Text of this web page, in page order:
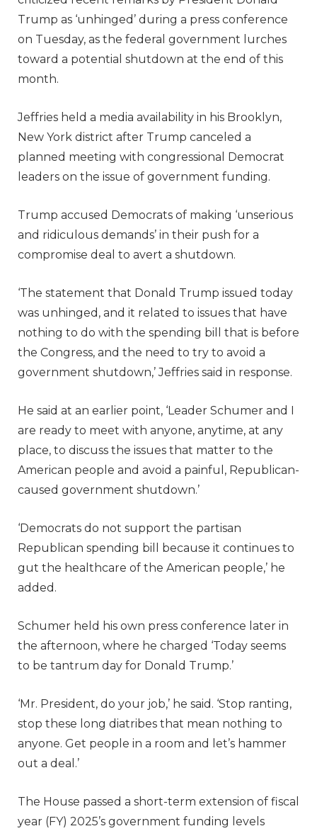
Trump as ‘unhinged’ during a press conference
on Tuesday, as the federal government lurches
toward a potential shutdown at the end of this
month.
Jeffries held a media availability in his Brooklyn,
New York district after Trump canceled a
planned meeting with congressional Democrat
leaders on the issue of government funding.
Trump accused Democrats of making ‘unserious
and ridiculous demands’ in their push for a
compromise deal to avert a shutdown.
‘The statement that Donald Trump issued today
was unhinged, and it related to issues that have
nothing to do with the spending bill that is before
the Congress, and the need to try to avoid a
government shutdown,’ Jeffries said in response.
He said at an earlier point, ‘Leader Schumer and I
are ready to meet with anyone, anytime, at any
place, to discuss the issues that matter to the
American people and avoid a painful, Republican-
caused government shutdown.’
‘Democrats do not support the partisan
Republican spending bill because it continues to
gut the healthcare of the American people,’ he
added.
Schumer held his own press conference later in
the afternoon, where he charged ‘Today seems
to be tantrum day for Donald Trump.’
‘Mr. President, do your job,’ he said. ‘Stop ranting,
stop these long diatribes that mean nothing to
anyone. Get people in a room and let’s hammer
out a deal.’
The House passed a short-term extension of fiscal
year (FY) 2025’s government funding levels